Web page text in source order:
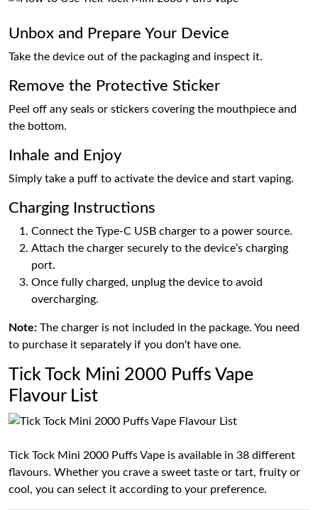
Unbox and Prepare Your Device
Take the device out of the packaging and inspect it.
Remove the Protective Sticker
Peel off any seals or stickers covering the mouthpiece and
the bottom.
Inhale and Enjoy
Simply take a puff to activate the device and start vaping.
Charging Instructions
Connect the Type-C USB charger to a power source.
Attach the charger securely to the device’s charging
port.
Once fully charged, unplug the device to avoid
overcharging.
Note: The charger is not included in the package. You need
to purchase it separately if you don't have one.
Tick Tock Mini 2000 Puffs Vape
Flavour List
Tick Tock Mini 2000 Puffs Vape is available in 38 different
flavours. Whether you crave a sweet taste or tart, fruity or
cool, you can select it according to your preference.